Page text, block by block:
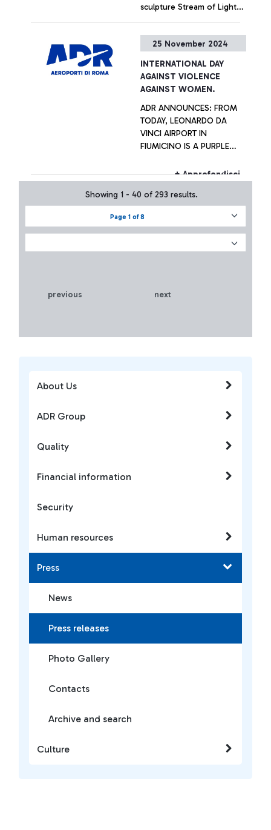
About Us
ADR Group
Quality
Financial information
Security
Human resources
Press
News
Press releases
Photo Gallery
Contacts
Archive and search
Culture
sculpture Stream of Light
Terminal 1 departures hall as
+ Approfondisci
25 November 2024
INTERNATIONAL DAY
AGAINST VIOLENCE
AGAINST WOMEN.
ADR ANNOUNCES: FROM
TODAY, LEONARDO DA
VINCI AIRPORT IN
FIUMICINO IS A PURPLE
SUPPORT TO COMBAT
HARASSMENT AND GENDER
VIOLENCE
+ Approfondisci
Page 1 of 8
Showing 1 - 40 of 293 results.
previous next